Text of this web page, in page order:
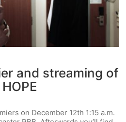
and streaming of
on December 12th 1:15 a.m.